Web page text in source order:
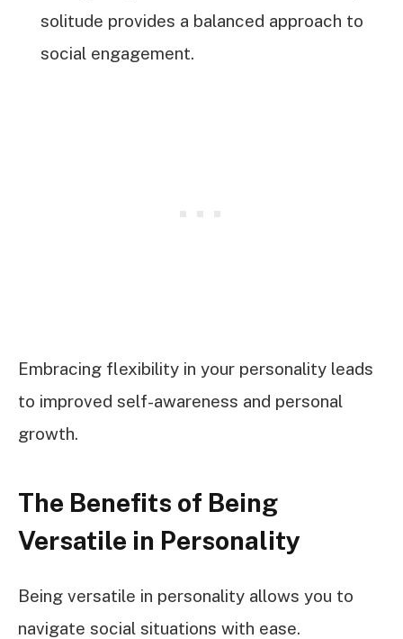
solitude provides a balanced approach to
social engagement.
Embracing flexibility in your personality leads
to improved self-awareness and personal
growth.
The Benefits of Being
Versatile in Personality
Being versatile in personality allows you to
navigate social situations with ease.